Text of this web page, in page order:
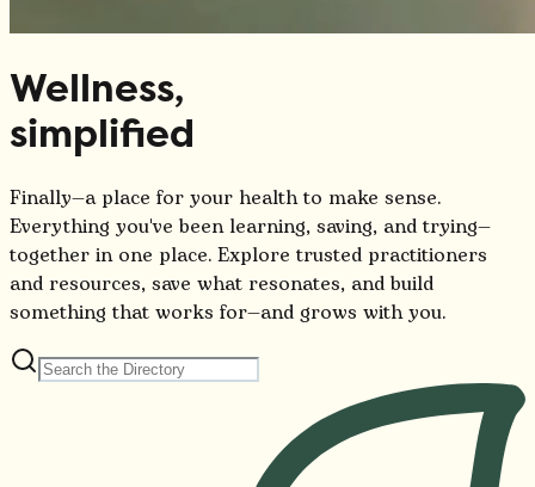
Wellness,
simplified
Finally—a place for your health to make sense.
Everything you've been learning, saving, and trying—
together in one place. Explore trusted practitioners
and resources, save what resonates, and build
something that works for—and grows with you.